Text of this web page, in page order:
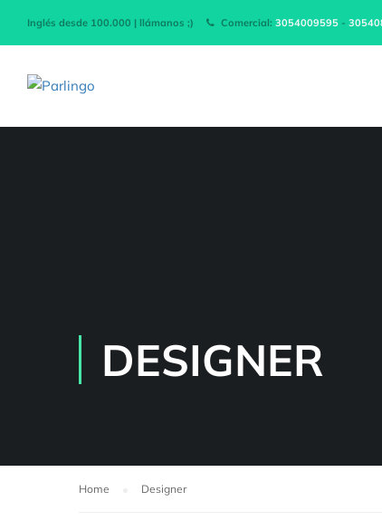
Inglés desde 100.000 | llámanos ;) Comercial: 3054009595 -
DESIGNER
Home Designer